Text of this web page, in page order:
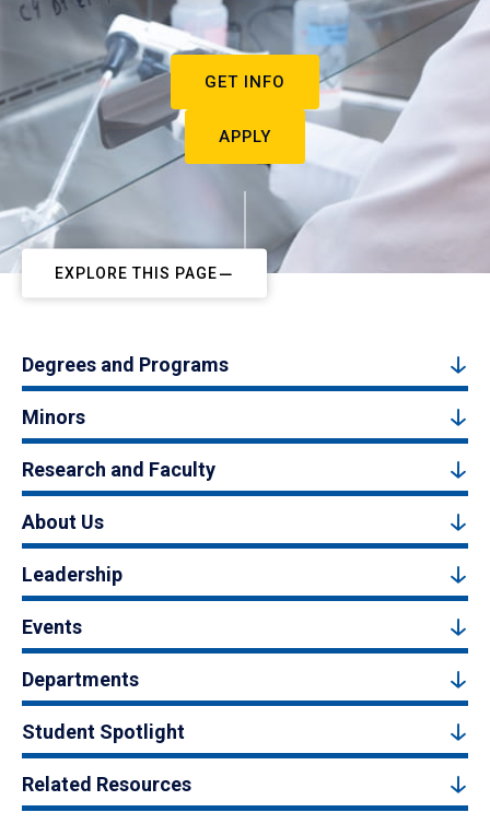
GET INFO
APPLY
EXPLORE THIS PAGE
Degrees and Programs
Minors
Research and Faculty
About Us
Leadership
Events
Departments
Student Spotlight
Related Resources